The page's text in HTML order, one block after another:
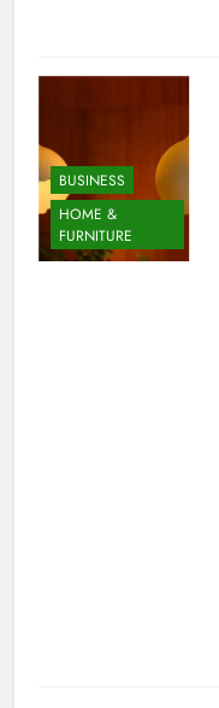
BUSINESS
HOME &
FURNITURE